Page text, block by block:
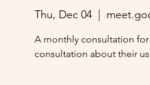
Thu, Dec 04
A monthly consultation
consultation about their